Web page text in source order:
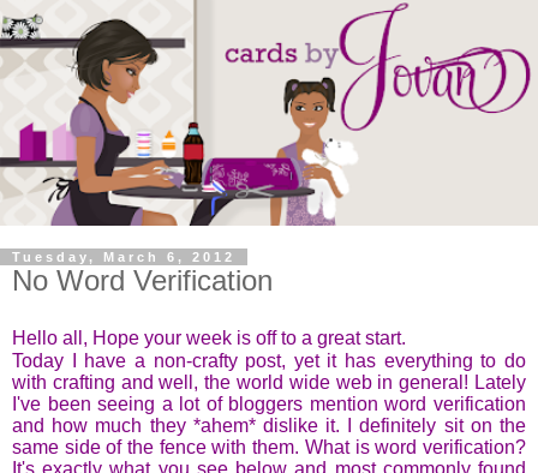
Tuesday, March 6, 2012
No Word Verification
Hello all, Hope your week is off to a great start.
Today I have a non-crafty post, yet it has everything to do
with crafting and well, the world wide web in general! Lately
I've been seeing a lot of bloggers mention word verification
and how much they *ahem* dislike it. I definitely sit on the
same side of the fence with them. What is word verification?
It's exactly what you see below and most commonly found